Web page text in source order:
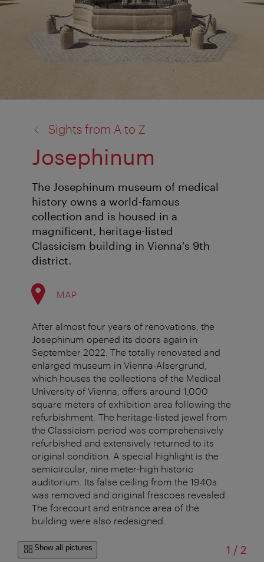
Sights from A to Z
Josephinum
The Josephinum museum of medical
history owns a world-famous
collection and is housed in a
magnificent, heritage-listed
Classicism building in Vienna's 9th
district.
MAP
After almost four years of renovations, the
Josephinum opened its doors again in
September 2022. The totally renovated and
enlarged museum in Vienna-Alsergrund,
which houses the collections of the Medical
University of Vienna, offers around 1,000
square meters of exhibition area following the
refurbishment. The heritage-listed jewel from
the Classicism period was comprehensively
refurbished and extensively returned to its
original condition. A special highlight is the
semicircular, nine meter-high historic
auditorium. Its false ceiling from the 1940s
was removed and original frescoes revealed.
The forecourt and entrance area of the
building were also redesigned.
Show all pictures 1 /of
2